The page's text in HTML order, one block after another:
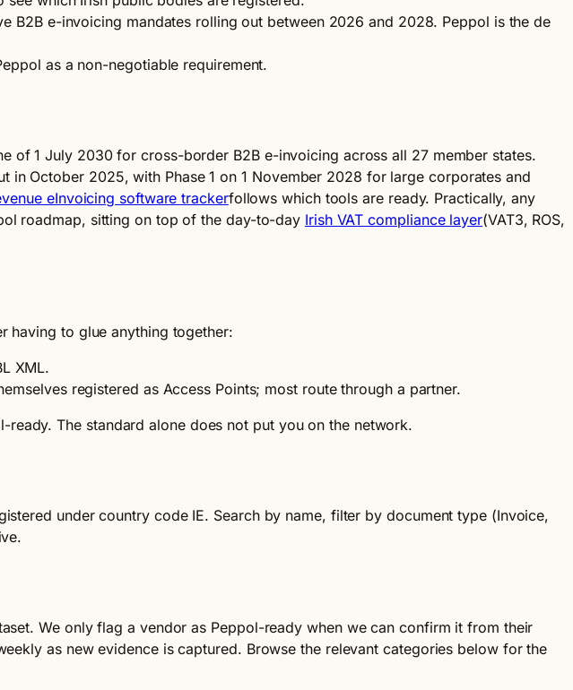
B2B e-invoicing mandates rolling out between 2026 and 2028. Peppol is the de
as a non-negotiable requirement.
of 1 July 2030 for cross-border B2B e-invoicing across all 27 member states.
in October 2025, with Phase 1 on 1 November 2028 for large corporates and
eInvoicing software trackerfollows which tools are ready. Practically, any
roadmap, sitting on top of the day-to-day Irish VAT compliance layer(VAT3, ROS,
having to glue anything together:
XML.
registered as Access Points; most route through a partner.
The standard alone does not put you on the network.
under country code IE. Search by name, filter by document type (Invoice,
We only flag a vendor as Peppol-ready when we can confirm it from their
as new evidence is captured. Browse the relevant categories below for the